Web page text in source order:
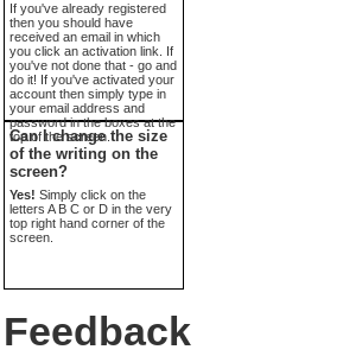
If you've already registered
then you should have
received an email in which
you click an activation link. If
you've not done that - go and
do it! If you've activated your
account then simply type in
your email address and
password in the boxes at the
top of the screen.
Can I change the size
of the writing on the
screen?
Yes! Simply click on the
letters A B C or D in the very
top right hand corner of the
screen.
Feedback